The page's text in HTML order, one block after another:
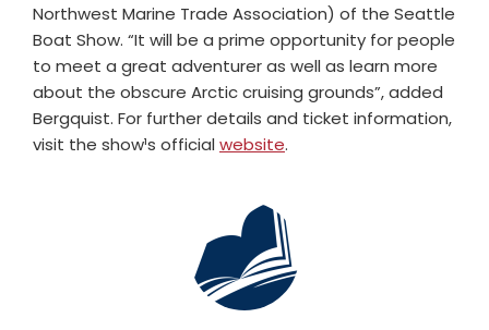
Northwest Marine Trade Association) of the Seattle
Boat Show. “It will be a prime opportunity for people
to meet a great adventurer as well as learn more
about the obscure Arctic cruising grounds”, added
Bergquist. For further details and ticket information,
visit the show¹s official website.